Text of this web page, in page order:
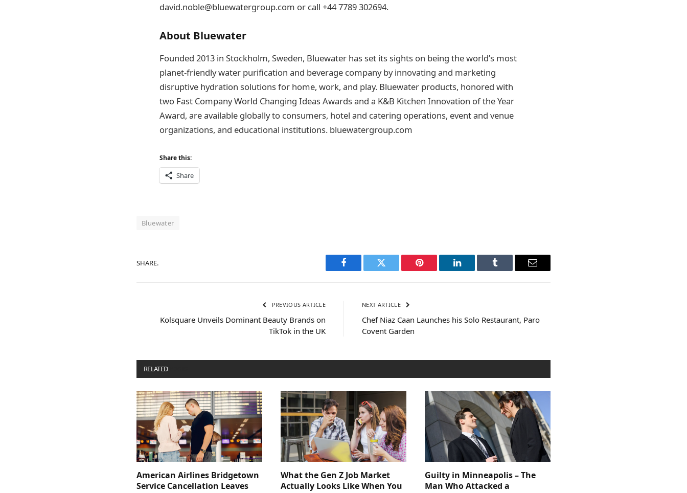
david.noble@bluewatergroup.com or call +44 7789 302694.
About Bluewater
Founded 2013 in Stockholm, Sweden, Bluewater has set its sights on being the world’s most
planet-friendly water purification and beverage company by innovating and marketing
disruptive hydration solutions for home, work, and play. Bluewater products, honored with
two Fast Company World Changing Ideas Awards and a K&B Kitchen Innovation of the Year
Award, are available globally to consumers, hotel and catering operations, event and venue
organizations, and educational institutions. bluewatergroup.com
Share this:
Share
Bluewater
SHARE.
Facebook Twitter Pinterest LinkedIn Tumblr Email
PREVIOUS ARTICLE
Kolsquare Unveils Dominant Beauty Brands on
TikTok in the UK
NEXT ARTICLE
Chef Niaz Caan Launches his Solo Restaurant, Paro
Covent Garden
RELATED
American Airlines Bridgetown
Service Cancellation Leaves
What the Gen Z Job Market
Actually Looks Like When You
Guilty in Minneapolis – The
Man Who Attacked a